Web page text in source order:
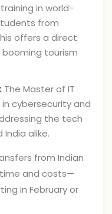
in world-
from
offers a direct
tourism
The Master of IT
cybersecurity and
the tech
alike.
from Indian
and costs—
in February or